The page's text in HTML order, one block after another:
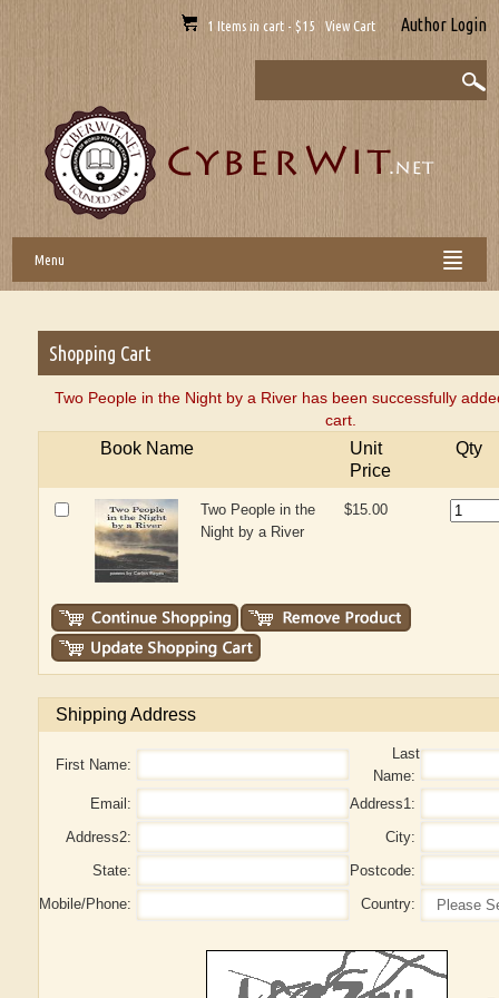
1 Items in cart - $15 View Cart Author Login
Menu
Shopping Cart
Two People in the Night by a River has been successfully
cart.
Book Name
Unit
Price
Qty
Two People in the
Night by a River
$15.00
Shipping Address
First Name:
Last
Name:
Email:
Address1:
Address2:
City:
State:
Postcode:
Mobile/Phone:
Country: